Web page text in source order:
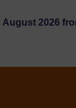
2026